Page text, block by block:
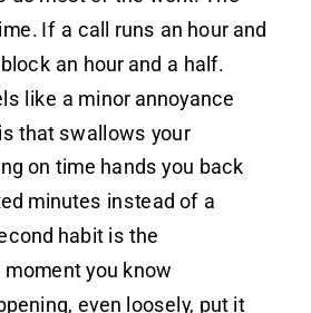
If a call runs an hour and
an hour and a half.
like a minor annoyance
that swallows your
on time hands you back
minutes instead of a
habit is the
you know
even loosely, put it